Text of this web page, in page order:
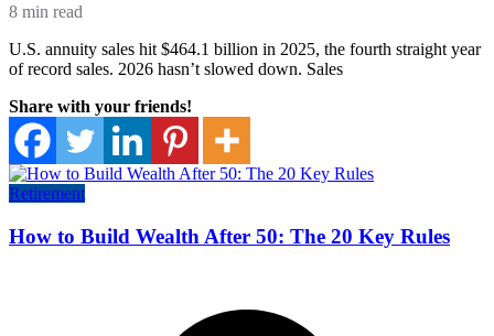
8 min read
U.S. annuity sales hit $464.1 billion in 2025, the fourth straight year
of record sales. 2026 hasn’t slowed down. Sales
Share with your friends!
Retirement
How to Build Wealth After 50: The 20 Key Rules